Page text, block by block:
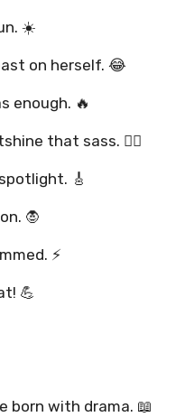
☀️
on herself. 😂
enough. 🔥
that sass. 💁‍♀️
🎸
🧛
⚡
💪
born with drama. 📖